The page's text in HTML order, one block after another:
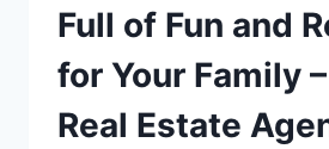
DESIGN
–
SMART
HOUSE
PROJECT
Full of Fun and
for Your Family
Real Estate